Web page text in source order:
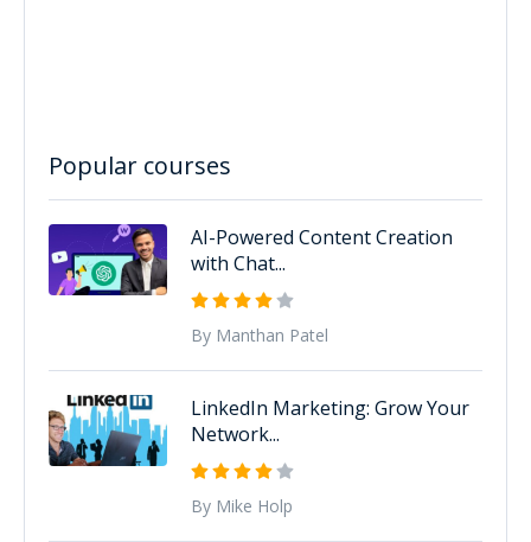
Popular courses
AI-Powered Content Creation
with Chat...
By Manthan Patel
LinkedIn Marketing: Grow Your
Network...
By Mike Holp